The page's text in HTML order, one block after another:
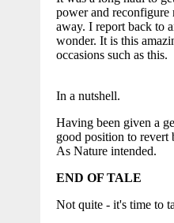
power and
away. I report back to
wonder. It is this
occasions such as this.
In a nutshell.
Having been given a
good position to revert
As Nature intended.
END OF TALE
Not quite - it's time to